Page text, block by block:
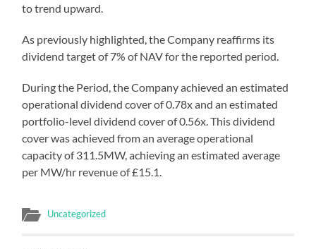
to trend upward.
As previously highlighted, the Company reaffirms its
dividend target of 7% of NAV for the reported period.
During the Period, the Company achieved an estimated
operational dividend cover of 0.78x and an estimated
portfolio-level dividend cover of 0.56x. This dividend
cover was achieved from an average operational
capacity of 311.5MW, achieving an estimated average
per MW/hr revenue of £15.1.
Uncategorized